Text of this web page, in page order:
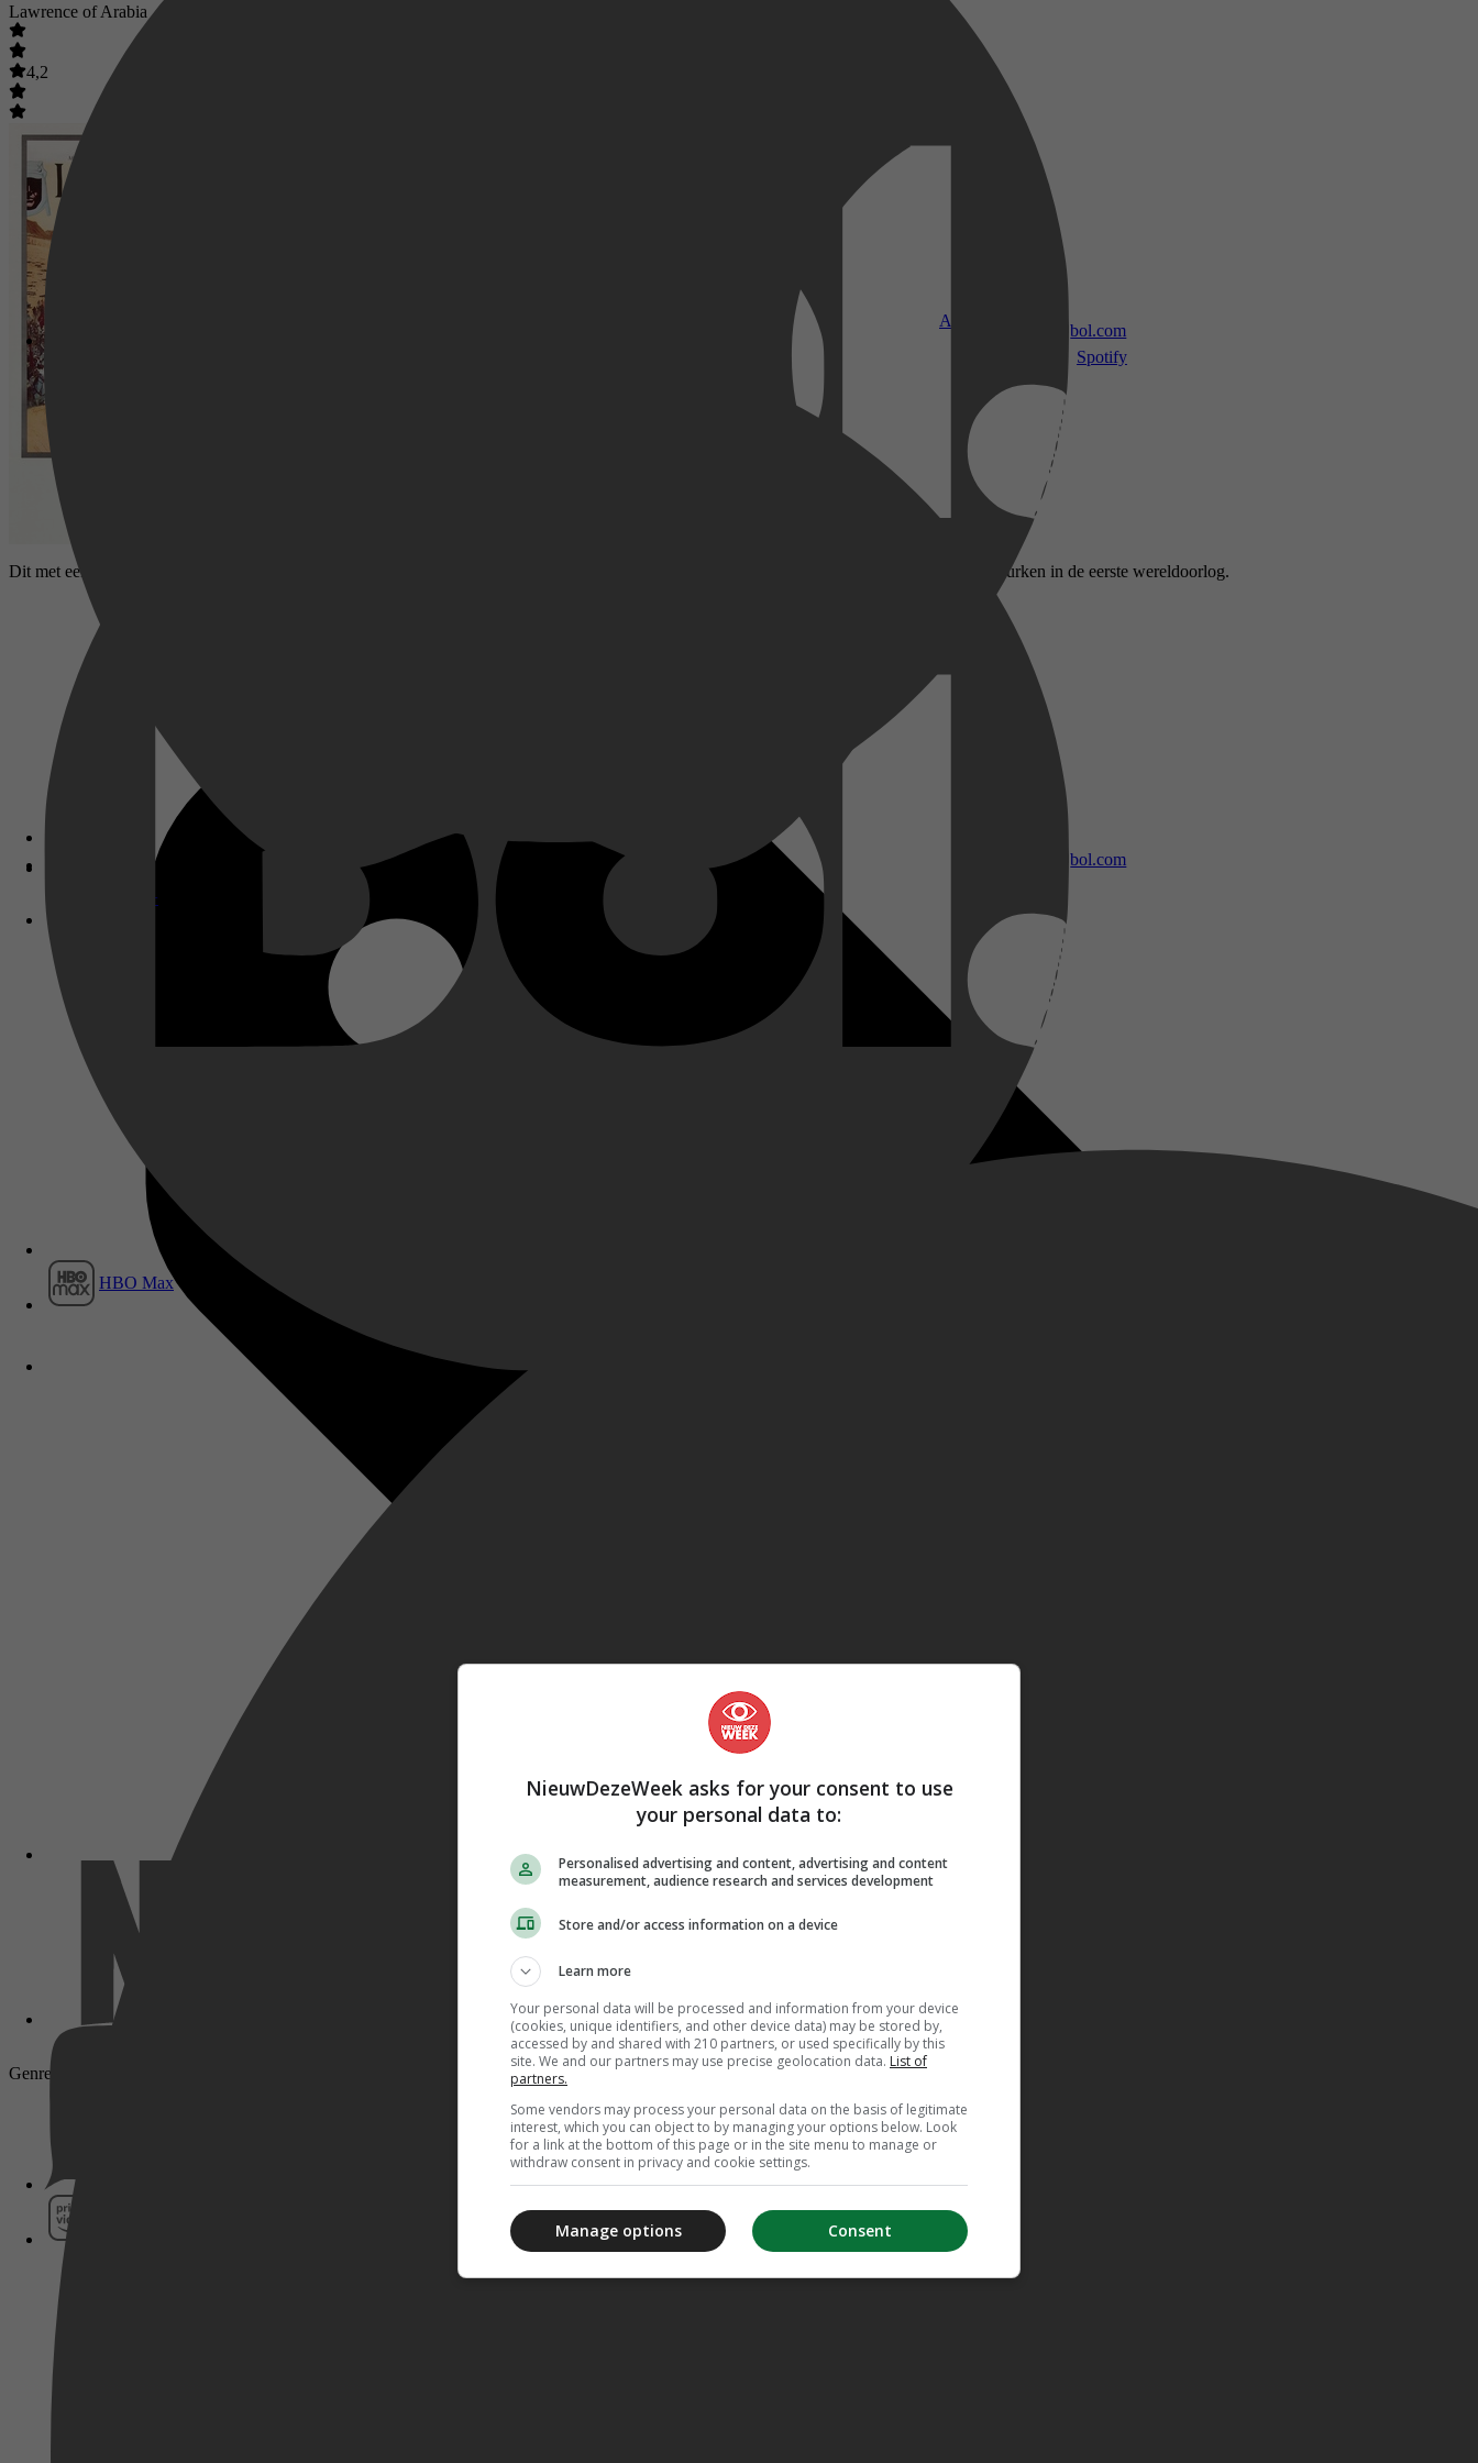
Apple TV
Disney+
HBO Max
bol.com
bol.com
Spotify
Lawrence of Arabia
4,2
Dit met een Oscar bekroonde epos vertelt het waargebeurde verhaal van T.E. Lawrence, die strijdende Arabische stammen verenigde tegen de Turken in de eerste wereldoorlog.
Genre: Drama, Adventure, Biography, War, History
NieuwDezeWeek asks for your consent to use
your personal data to:
Personalised advertising and content, advertising and content
measurement, audience research and services development
Store and/or access information on a device
Learn more
Your personal data will be processed and information from your device
(cookies, unique identifiers, and other device data) may be stored by,
accessed by and shared with 210 partners, or used specifically by this
site. We and our partners may use precise geolocation data. List of
partners.
Some vendors may process your personal data on the basis of legitimate
interest, which you can object to by managing your options below. Look
for a link at the bottom of this page or in the site menu to manage or
withdraw consent in privacy and cookie settings.
Consent
Manage options